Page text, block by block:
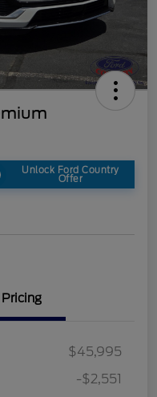
Unlock Ford Country
Offer
Pricing
$45,995
-$2,551